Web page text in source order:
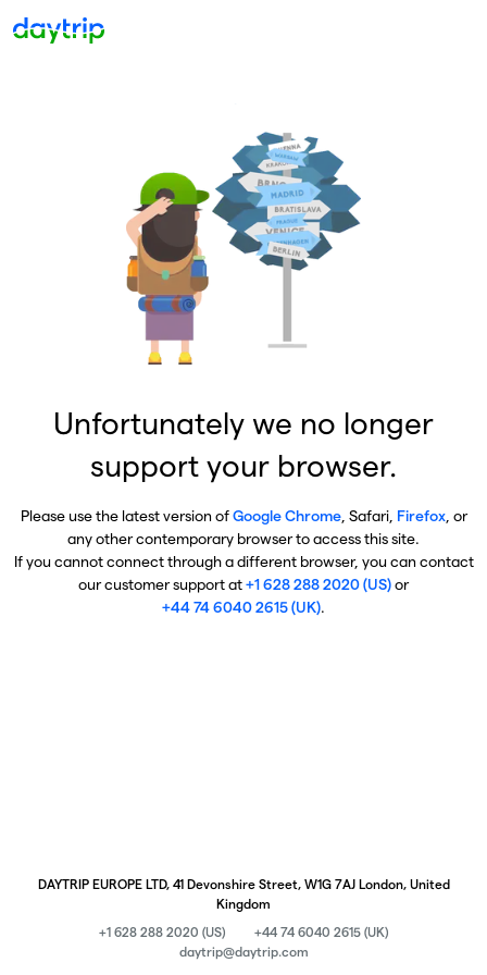
Unfortunately we no longer
support your browser.
Please use the latest version ofGoogle Chrome, Safari, Firefox, or
any other contemporary browser to access this site.
If you cannot connect through a different browser, you can contact
our customer support at+1 628 288 2020 (US)or
+44 74 6040 2615 (UK).
DAYTRIP EUROPE LTD, 41 Devonshire Street, W1G 7AJ London, United
Kingdom
+1 628 288 2020 (US)
+44 74 6040 2615 (UK)
daytrip@daytrip.com